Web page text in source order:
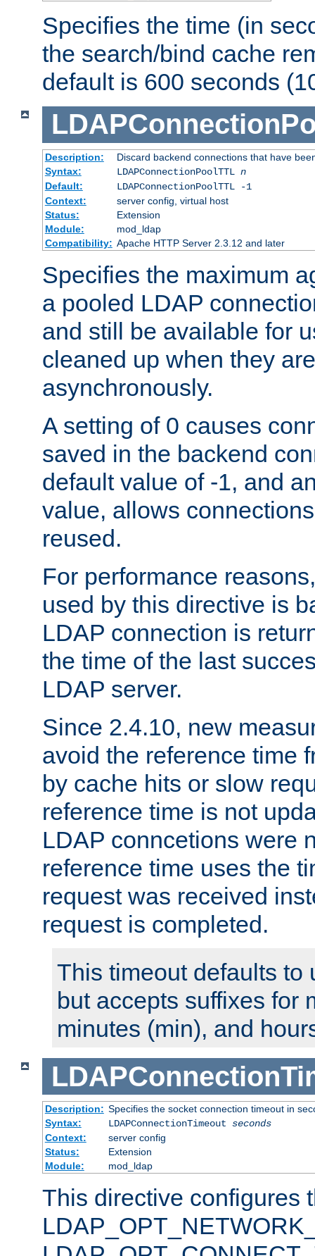
Specifies the time (in
the search/bind cache
default is 600 seconds
Description:
Discard backend connections that have
Syntax:
LDAPConnectionPoolTTL n
Default:
LDAPConnectionPoolTTL -1
Context:
server config, virtual host
Status:
Extension
Module:
mod_ldap
Compatibility: Apache HTTP Server 2.3.12 and later
Specifies the maximum
a pooled LDAP
and still be available for
cleaned up when they
asynchronously.
A setting of 0 causes
saved in the backend
default value of -1, and
value, allows
reused.
For performance
used by this directive is
LDAP connection is
the time of the last
LDAP server.
Since 2.4.10, new
avoid the reference time
by cache hits or slow
reference time is not
LDAP conncetions were
reference time uses the
request was received
request is completed.
This timeout defaults to
but accepts suffixes for
minutes (min), and
Description: Specifies the socket connection timeout in
Syntax:
LDAPConnectionTimeout seconds
Context:
server config
Status:
Extension
Module:
mod_ldap
This directive configures